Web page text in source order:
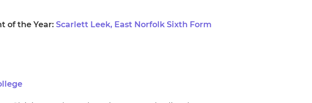
of the Year: Scarlett Leek, East Norfolk Sixth Form